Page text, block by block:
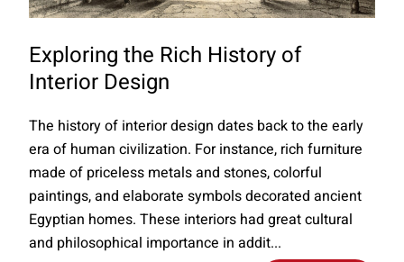
Exploring the Rich History of
Interior Design
The history of interior design dates back to the early
era of human civilization. For instance, rich furniture
made of priceless metals and stones, colorful
paintings, and elaborate symbols decorated ancient
Egyptian homes. These interiors had great cultural
and philosophical importance in addit...